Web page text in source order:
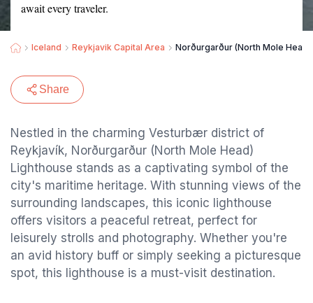
await every traveler.
Iceland Reykjavik Capital Area Norðurgarður (North Mole
Share
Nestled in the charming Vesturbær district of
Reykjavík, Norðurgarður (North Mole Head)
Lighthouse stands as a captivating symbol of the
city's maritime heritage. With stunning views of the
surrounding landscapes, this iconic lighthouse
offers visitors a peaceful retreat, perfect for
leisurely strolls and photography. Whether you're
an avid history buff or simply seeking a picturesque
spot, this lighthouse is a must-visit destination.